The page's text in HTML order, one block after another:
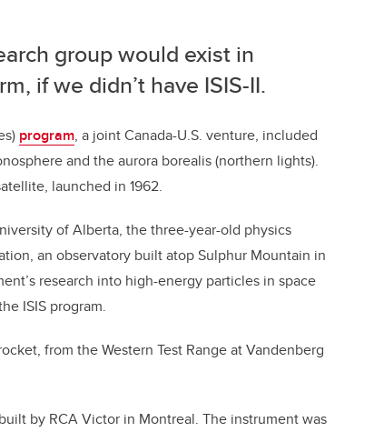
group would exist in
if we didn’t have ISIS-II.
program, a joint Canada-U.S. venture, included
and the aurora borealis (northern lights).
launched in 1962.
of Alberta, the three-year-old physics
an observatory built atop Sulphur Mountain in
research into high-energy particles in space
ISIS program.
from the Western Test Range at Vandenberg
by RCA Victor in Montreal. The instrument was